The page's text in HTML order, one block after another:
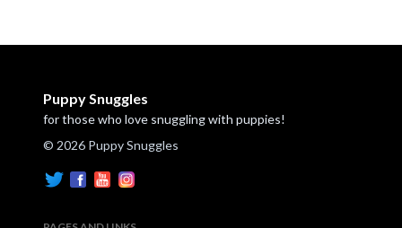
Puppy Snuggles
for those who love snuggling with puppies!
© 2026 Puppy Snuggles